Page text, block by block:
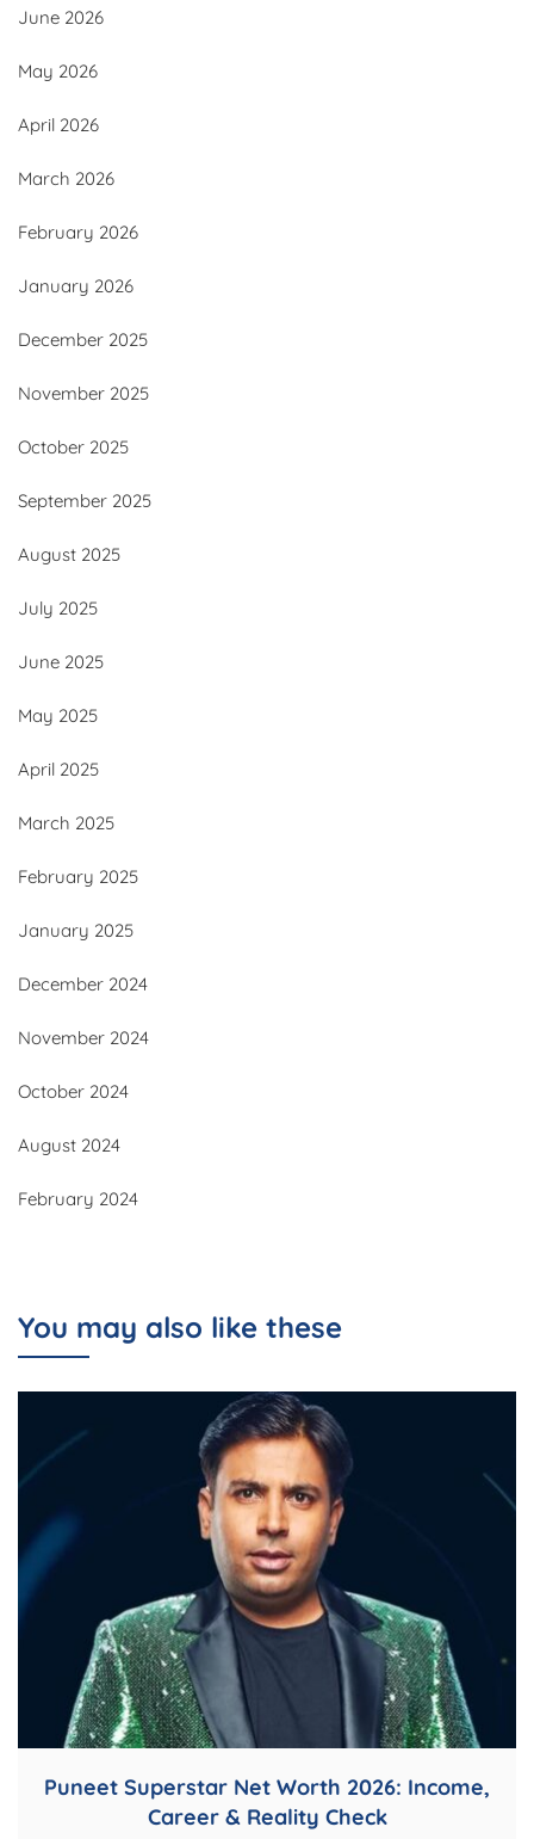
June 2026
May 2026
April 2026
March 2026
February 2026
January 2026
December 2025
November 2025
October 2025
September 2025
August 2025
July 2025
June 2025
May 2025
April 2025
March 2025
February 2025
January 2025
December 2024
November 2024
October 2024
August 2024
February 2024
You may also like these
Puneet Superstar Net Worth 2026: Income,
Career & Reality Check